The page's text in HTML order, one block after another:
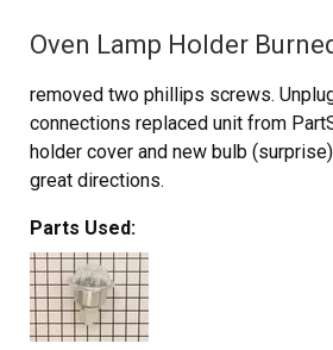
Oven Lamp Holder
removed two phillips screws.
connections replaced unit from
holder cover and new bulb
great directions.
Parts Used: